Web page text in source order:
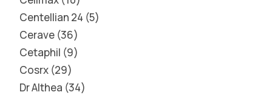
Centellian 24 5
Cerave 36
Cetaphil 9
Cosrx 29
Dr Althea 34